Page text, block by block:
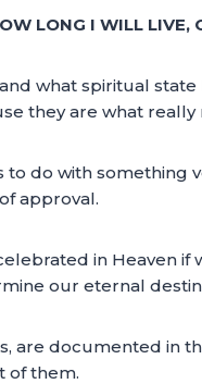
LONG I WILL LIVE,
what spiritual
they are what really
to do with something
approval.
in Heaven
our eternal
are documented in
of them.